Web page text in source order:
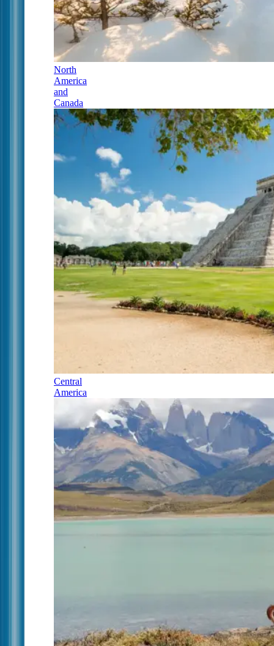
North
America
and
Canada
Central
America